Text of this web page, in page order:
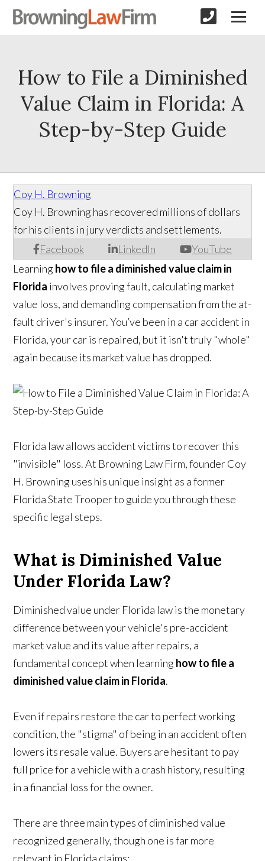
How to File a Diminished
Value Claim in Florida: A
Step-by-Step Guide
Coy H. Browning
Facebook LinkedIn YouTube
Coy H. Browning has recovered millions of dollars
for his clients in jury verdicts and settlements.
Learninghow to file a diminished value claim in
Florida involves proving fault, calculating market
value loss, and demanding compensation from the at-
fault driver's insurer. You’ve been in a car accident in
Florida, your car is repaired, but it isn't truly "whole"
again because its market value has dropped.
Florida law allows accident victims to recover this
"invisible" loss. At Browning Law Firm, founder Coy
H. Browning uses his unique insight as a former
Florida State Trooper to guide you through these
specific legal steps.
What is Diminished Value
Under Florida Law?
Diminished value under Florida law is the monetary
difference between your vehicle's pre-accident
market value and its value after repairs, a
fundamental concept when learninghow to file a
diminished value claim in Florida.
Even if repairs restore the car to perfect working
condition, the "stigma" of being in an accident often
lowers its resale value. Buyers are hesitant to pay
full price for a vehicle with a crash history, resulting
in a financial loss for the owner.
There are three main types of diminished value
recognized generally, though one is far more
relevant in Florida claims: